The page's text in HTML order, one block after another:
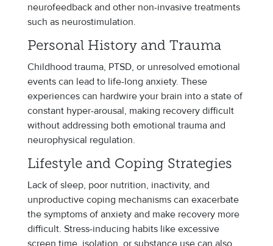
neurofeedback and other non-invasive treatments
such as neurostimulation.
Personal History and Trauma
Childhood trauma, PTSD, or unresolved emotional
events can lead to life-long anxiety. These
experiences can hardwire your brain into a state of
constant hyper-arousal, making recovery difficult
without addressing both emotional trauma and
neurophysical regulation.
Lifestyle and Coping Strategies
Lack of sleep, poor nutrition, inactivity, and
unproductive coping mechanisms can exacerbate
the symptoms of anxiety and make recovery more
difficult. Stress-inducing habits like excessive
screen time, isolation, or substance use can also